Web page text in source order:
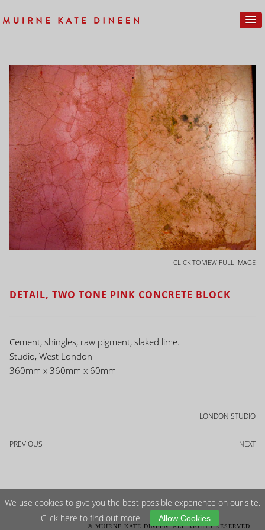
CLICK TO VIEW FULL IMAGE
DETAIL, TWO TONE PINK CONCRETE BLOCK
Cement, shingles, raw pigment, slaked lime.
Studio, West London
360mm x 360mm x 60mm
LONDON STUDIO
NEXT
PREVIOUS
© MUIRNE KATE DINEEN. ALL RIGHTS RESERVED
We use cookies to give you the best possible experience on our site.
Click here to find out more. Allow Cookies